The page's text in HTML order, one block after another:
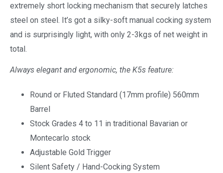
extremely short locking mechanism that securely latches
steel on steel. It’s got a silky-soft manual cocking system
and is surprisingly light, with only 2-3kgs of net weight in
total.
Always elegant and ergonomic, the K5s feature:
Round or Fluted Standard (17mm profile) 560mm
Barrel
Stock Grades 4 to 11 in traditional Bavarian or
Montecarlo stock
Adjustable Gold Trigger
Silent Safety / Hand-Cocking System